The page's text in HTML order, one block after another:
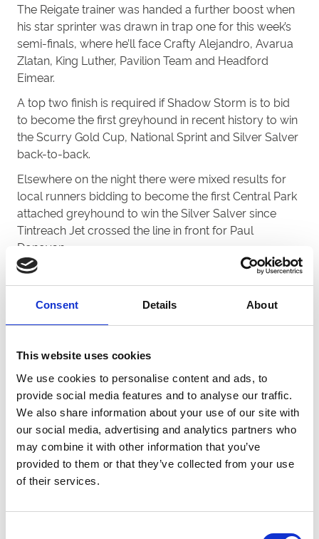
Consent Details About
This website uses cookies
We use cookies to personalise content and ads, to
provide social media features and to analyse our traffic.
We also share information about your use of our site with
our social media, advertising and analytics partners who
may combine it with other information that you’ve
provided to them or that they’ve collected from your use
of their services.
The Reigate trainer was handed a further boost when
his star sprinter was drawn in trap one for this week’s
semi-finals, where he’ll face Crafty Alejandro, Avarua
Zlatan, King Luther, Pavilion Team and Headford
Eimear.
A top two finish is required if Shadow Storm is to bid
to become the first greyhound in recent history to win
the Scurry Gold Cup, National Sprint and Silver Salver
back-to-back.
Elsewhere on the night there were mixed results for
local runners bidding to become the first Central Park
attached greyhound to win the Silver Salver since
Tintreach Jet crossed the line in front for Paul
Donovan.
Donovan did qualify Slaneyside Swade for this week’s
semi-finals after he won heat one, however strong
fancy Thurlesbeg Pablo missed out in the same race
after being slow away at the start.
but he didn’t show his usual pace in the race either so
it was disappointing.
“It’s a pleasant surprise to see Slaneyside Swade
quality though.
“We haven’t had him in the kennel for too long but he
just keeps improving every time, although he can be a
little erratic at the traps.